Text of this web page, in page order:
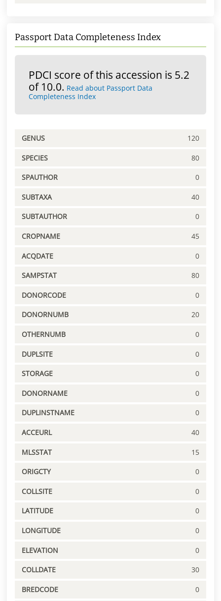
Passport Data Completeness Index
PDCI score of this accession is 5.2
of 10.0. Read about Passport Data
Completeness Index
GENUS 120
SPECIES 80
SPAUTHOR 0
SUBTAXA 40
SUBTAUTHOR 0
CROPNAME 45
ACQDATE 0
SAMPSTAT 80
DONORCODE 0
DONORNUMB 20
OTHERNUMB 0
DUPLSITE 0
STORAGE 0
DONORNAME 0
DUPLINSTNAME 0
ACCEURL 40
MLSSTAT 15
ORIGCTY 0
COLLSITE 0
LATITUDE 0
LONGITUDE 0
ELEVATION 0
COLLDATE 30
BREDCODE 0